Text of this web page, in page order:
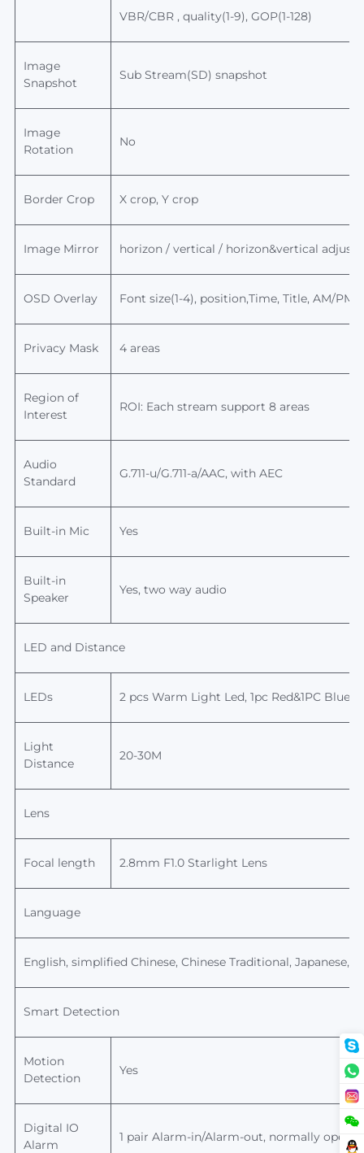
VBR/CBR , quality(1-9), GOP(1-128)
Image
Snapshot
Sub Stream(SD) snapshot
Image
Rotation
No
Border Crop X crop, Y crop
Image Mirror horizon / vertical / horizon&vertical
OSD Overlay Font size(1-4), position,Time, Title, AM/
Privacy Mask 4 areas
Region of
Interest
ROI: Each stream support 8 areas
Audio
Standard
G.711-u/G.711-a/AAC, with AEC
Built-in Mic Yes
Built-in
Speaker
Yes, two way audio
LED and Distance
LEDs 2 pcs Warm Light Led, 1pc Red&1PC Blue
Light
Distance
20-30M
Lens
Focal length 2.8mm F1.0 Starlight Lens
Language
English, simplified Chinese, Chinese Traditional, Japanese,
Smart Detection
Motion
Detection
Yes
Digital IO
Alarm
1 pair Alarm-in/Alarm-out, normally open/